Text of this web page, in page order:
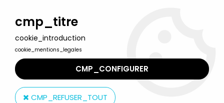
in France - Shipping worldwide
Home>Corpse Bride>Jun Planning - Corpse Bride - 6'' Scraps
cmp_titre
cookie_introduction
cookie_mentions_legales
CMP_CONFIGURER
CMP_REFUSER_TOUT